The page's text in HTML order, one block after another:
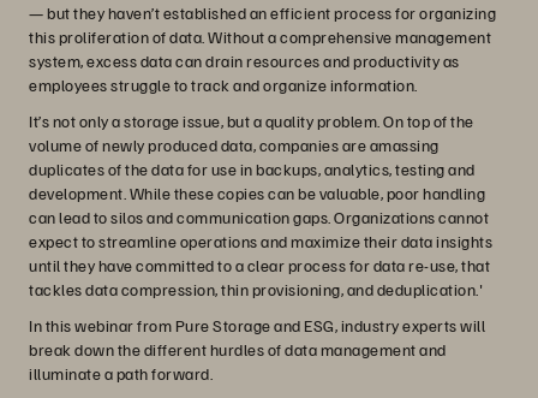
— but they haven’t established an efficient process for organizing
this proliferation of data. Without a comprehensive management
system, excess data can drain resources and productivity as
employees struggle to track and organize information.
It’s not only a storage issue, but a quality problem. On top of the
volume of newly produced data, companies are amassing
duplicates of the data for use in backups, analytics, testing and
development. While these copies can be valuable, poor handling
can lead to silos and communication gaps. Organizations cannot
expect to streamline operations and maximize their data insights
until they have committed to a clear process for data re-use, that
tackles data compression, thin provisioning, and deduplication.'
In this webinar from Pure Storage and ESG, industry experts will
break down the different hurdles of data management and
illuminate a path forward.